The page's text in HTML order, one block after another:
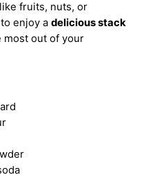
like fruits, nuts, or
enjoy a delicious stack
most out of your